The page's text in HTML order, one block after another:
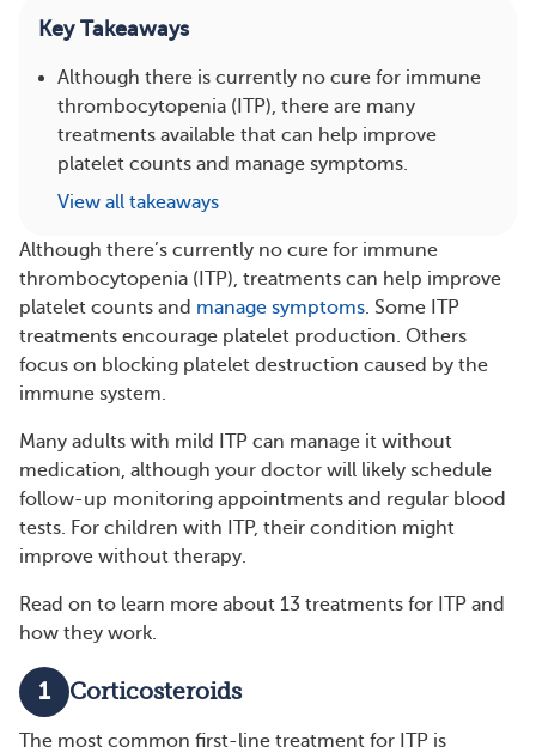
Key Takeaways
Although there is currently no cure for immune
thrombocytopenia (ITP), there are many
treatments available that can help improve
platelet counts and manage symptoms.
View all takeaways
Although there’s currently no cure for immune
thrombocytopenia (ITP), treatments can help improve
platelet counts and manage symptoms. Some ITP
treatments encourage platelet production. Others
focus on blocking platelet destruction caused by the
immune system.
Many adults with mild ITP can manage it without
medication, although your doctor will likely schedule
follow-up monitoring appointments and regular blood
tests. For children with ITP, their condition might
improve without therapy.
Read on to learn more about 13 treatments for ITP and
how they work.
1 Corticosteroids
The most common first-line treatment for ITP is